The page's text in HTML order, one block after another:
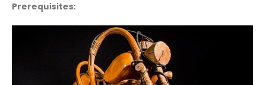
Prerequisites: